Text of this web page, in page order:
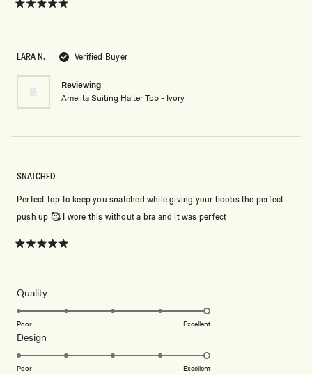
LARA N. Verified Buyer
Reviewing
Amelita Suiting Halter Top - Ivory
5
stars
about
5
SNATCHED
Perfect top to keep you snatched while giving your boobs the perfect
push up 🥰 I wore this without a bra and it was perfect
QualityRated
5.0
scale
Poor Excellent
Design
5.0
Poor Excellent